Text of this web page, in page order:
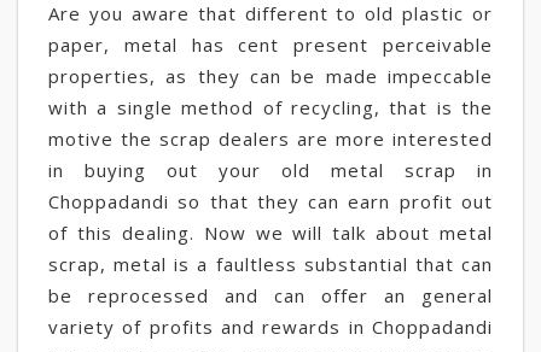
Are you aware that different to old plastic or
paper, metal has cent present perceivable
properties, as they can be made impeccable
with a single method of recycling, that is the
motive the scrap dealers are more interested
in buying out your old metal scrap in
Choppadandi so that they can earn profit out
of this dealing. Now we will talk about metal
scrap, metal is a faultless substantial that can
be reprocessed and can offer an general
variety of profits and rewards in Choppadandi